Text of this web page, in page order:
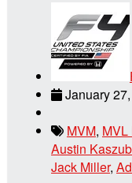
January
MVM, MVL
Austin
Jack Miller,